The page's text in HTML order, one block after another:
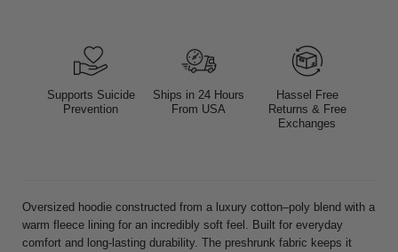
Supports Suicide
Prevention
Ships in 24 Hours
From USA
Hassel Free
Returns & Free
Exchanges
Oversized hoodie constructed from a luxury cotton–poly blend with a
warm fleece lining for an incredibly soft feel. Built for everyday
comfort and long-lasting durability. The preshrunk fabric keeps it